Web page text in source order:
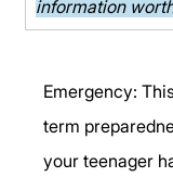
information
Emergency:
term
your teenager